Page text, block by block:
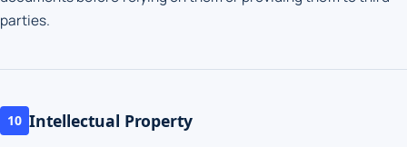
parties.
10 Intellectual Property